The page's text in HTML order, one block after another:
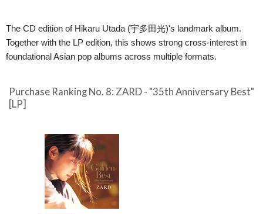
The CD edition of Hikaru Utada (宇多田光)'s landmark album.
Together with the LP edition, this shows strong cross-interest in
foundational Asian pop albums across multiple formats.
Purchase Ranking No. 8: ZARD - "35th Anniversary Best"
[LP]